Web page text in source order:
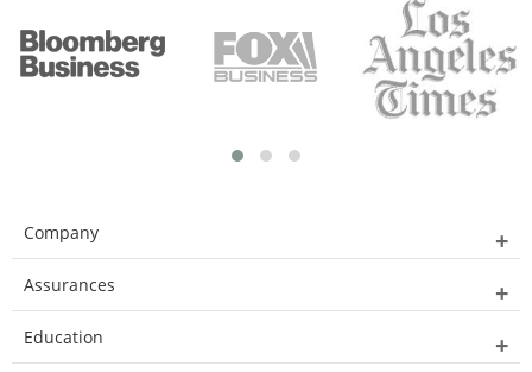
Company
Assurances
Education